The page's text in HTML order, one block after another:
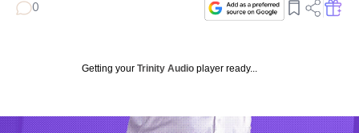
0
Getting your Trinity Audio player ready...